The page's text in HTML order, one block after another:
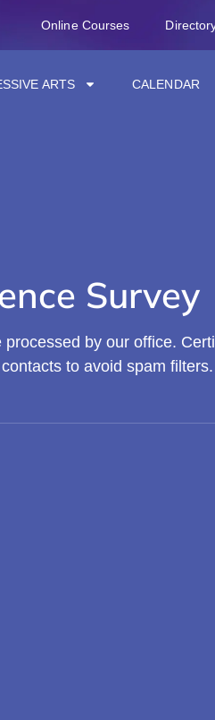
Online Courses
ARTS CALENDAR
Survey
by our office.
to avoid spam filters.